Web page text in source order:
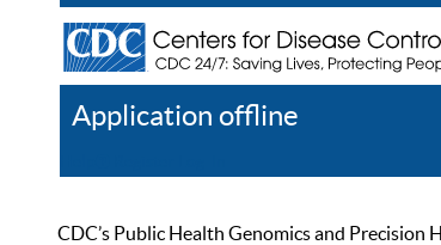
Application offline
CDC’s Public Health Genomics and